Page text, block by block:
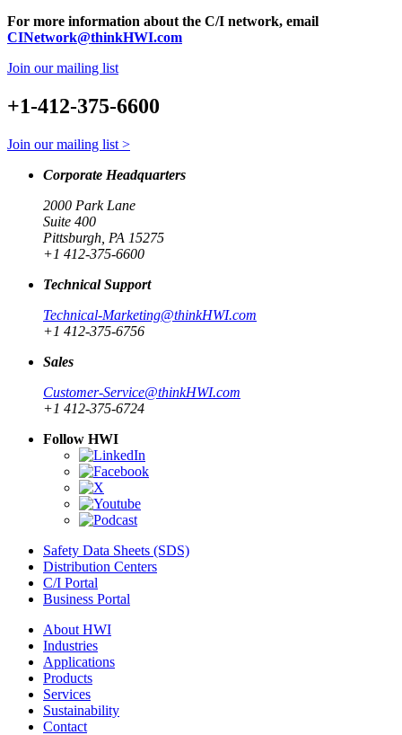
For more information about the C/I network, email
CINetwork@thinkHWI.com
Join our mailing list
+1-412-375-6600
Join our mailing list >
Corporate Headquarters
2000 Park Lane
Suite 400
Pittsburgh, PA 15275
+1 412-375-6600
Technical Support
Technical-Marketing@thinkHWI.com
+1 412-375-6756
Sales
Customer-Service@thinkHWI.com
+1 412-375-6724
Follow HWI
Safety Data Sheets (SDS)
Distribution Centers
C/I Portal
Business Portal
About HWI
Industries
Applications
Products
Services
Sustainability
Contact